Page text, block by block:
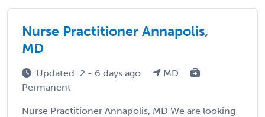
Nurse Practitioner Annapolis,
MD
Updated: 2 - 6 days ago
MD
Permanent
Nurse Practitioner Annapolis, MD We are looking